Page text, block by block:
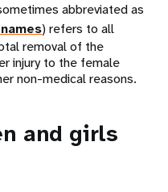
abbreviated as
) refers to all
removal of the
injury to the female
non-medical reasons.
and girls